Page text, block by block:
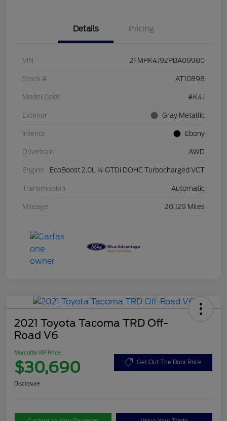
Details Pricing
VIN 2FMPK4J92PBA09980
Stock # AT10898
Model Code #K4J
Exterior Gray Metallic
Interior Ebony
Drivetrain AWD
Engine EcoBoost 2.0L I4 GTDi DOHC Turbocharged VCT
Transmission Automatic
Mileage 20,129 Miles
2021 Toyota Tacoma TRD Off-
Road V6
Marcotte VIP Price
$30,690 Get Out The Door Price
Disclosure